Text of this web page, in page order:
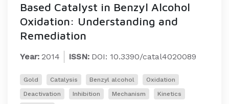
Based Catalyst in Benzyl Alcohol
Oxidation: Understanding and
Remediation
Year: 2014 ISSN: DOI: 10.3390/catal4020089
Gold Catalysis Benzyl alcohol
Oxidation
Deactivation
Inhibition Mechanism
Kinetics